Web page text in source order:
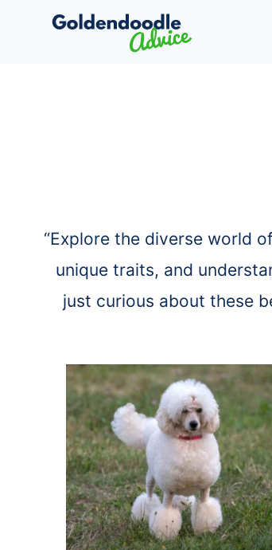
“Explore the diverse world
unique traits, and
just curious about these